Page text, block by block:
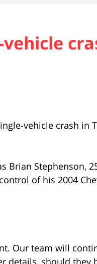
vehicle crash in
Brian Stephenson,
of his 2004
Our team will
details, should they